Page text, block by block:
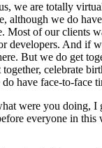
we are totally
although we do
Most of our clients
developers. And if
But we do get
celebrate
have face-to-face
were you doing, I
everyone in this